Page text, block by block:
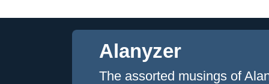
Alanyzer
The assorted musings of